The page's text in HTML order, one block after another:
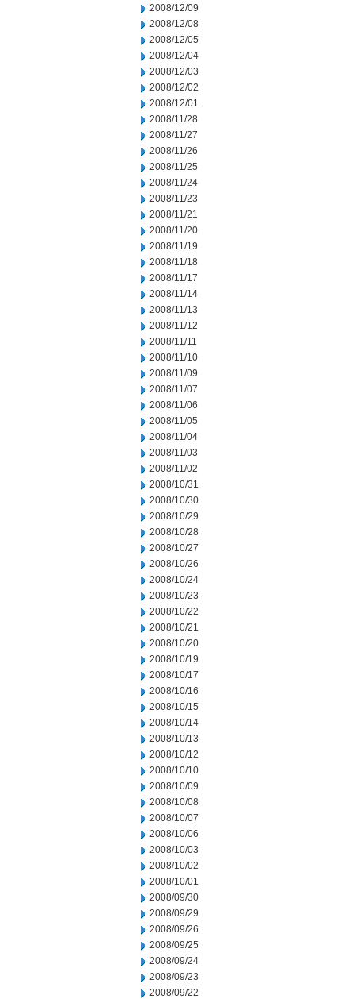
2008/12/09
2008/12/08
2008/12/05
2008/12/04
2008/12/03
2008/12/02
2008/12/01
2008/11/28
2008/11/27
2008/11/26
2008/11/25
2008/11/24
2008/11/23
2008/11/21
2008/11/20
2008/11/19
2008/11/18
2008/11/17
2008/11/14
2008/11/13
2008/11/12
2008/11/11
2008/11/10
2008/11/09
2008/11/07
2008/11/06
2008/11/05
2008/11/04
2008/11/03
2008/11/02
2008/10/31
2008/10/30
2008/10/29
2008/10/28
2008/10/27
2008/10/26
2008/10/24
2008/10/23
2008/10/22
2008/10/21
2008/10/20
2008/10/19
2008/10/17
2008/10/16
2008/10/15
2008/10/14
2008/10/13
2008/10/12
2008/10/10
2008/10/09
2008/10/08
2008/10/07
2008/10/06
2008/10/03
2008/10/02
2008/10/01
2008/09/30
2008/09/29
2008/09/26
2008/09/25
2008/09/24
2008/09/23
2008/09/22